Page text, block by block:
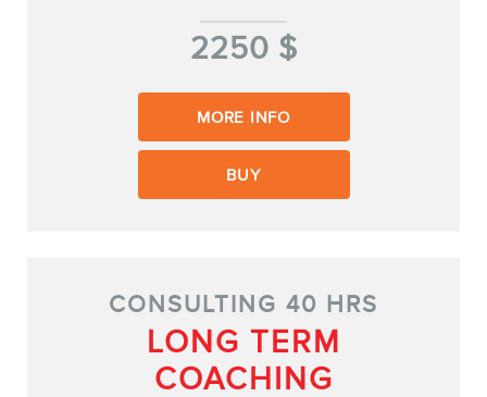
2250 $
MORE INFO
BUY
CONSULTING 40 HRS
LONG TERM
COACHING